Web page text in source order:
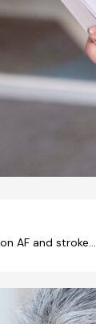
AF and stroke…